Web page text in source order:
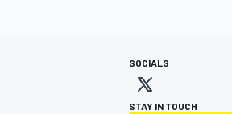
SOCIALS
STAY IN TOUCH